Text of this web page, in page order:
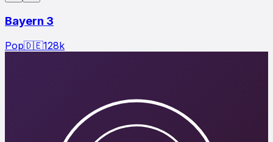
Bayern 3
Pop🇩🇪128k